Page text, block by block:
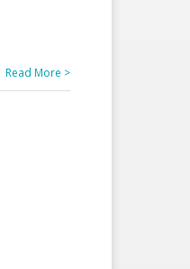
Read More >